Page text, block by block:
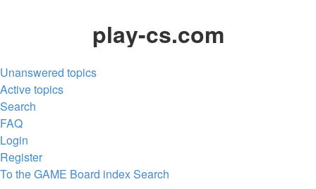
play-cs.com
Unanswered topics
Active topics
Search
FAQ
Login
Register
To the GAME Board indexSearch